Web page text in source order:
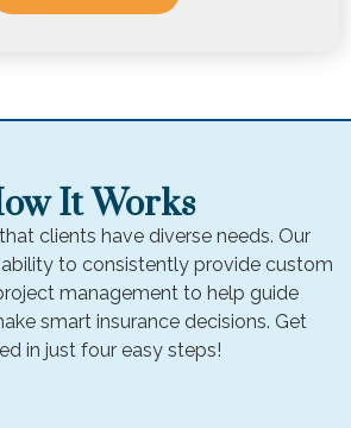
It Works
clients have diverse needs. Our
to consistently provide custom
management to help guide
smart insurance decisions. Get
in just four easy steps!